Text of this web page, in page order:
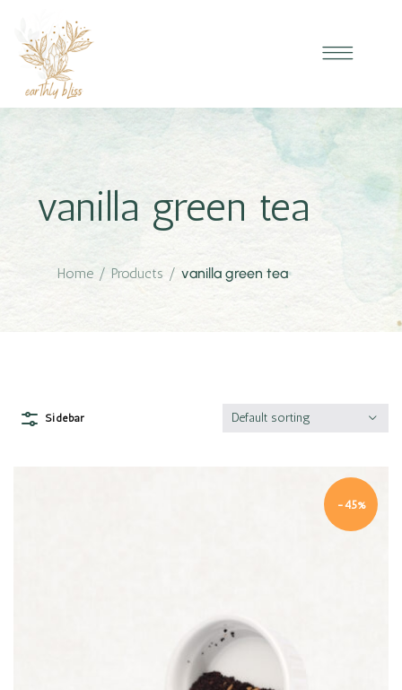
vanilla green tea
Home / Products / vanilla green tea
Sidebar Default sorting
-45%